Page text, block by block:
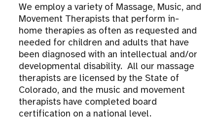
We employ a variety of Massage, Music, and
Movement Therapists that perform in-
home therapies as often as requested and
needed for children and adults that have
been diagnosed with an intellectual and/or
developmental disability. All our massage
therapists are licensed by the State of
Colorado, and the music and movement
therapists have completed board
certification on a national level.